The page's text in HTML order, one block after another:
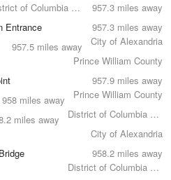
957.3 miles away
District of Columbia County
957.3 miles away
Entrance
City of Alexandria
957.5 miles away
Prince William County
957.9 miles away
Prince William County
958 miles away
District of Columbia County
miles away
City of Alexandria
958.2 miles away
District of Columbia County